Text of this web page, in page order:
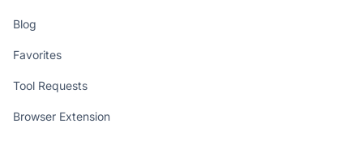
Blog
Favorites
Tool Requests
Browser Extension